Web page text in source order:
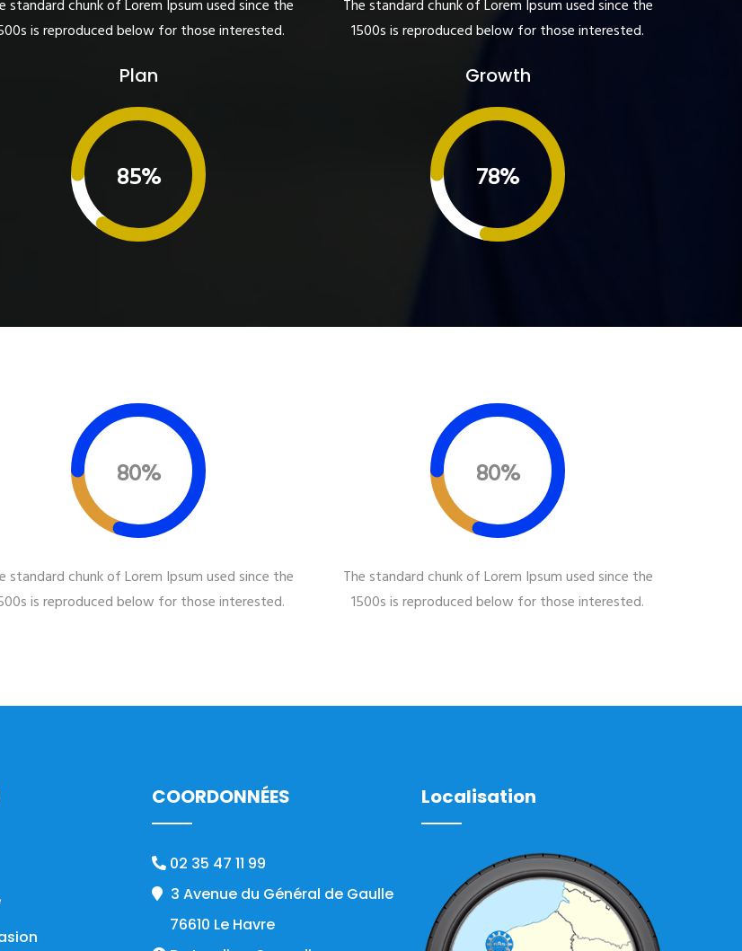
standard chunk of Lorem Ipsum used since the
is reproduced below for those interested.
Plan
85%
The standard chunk of Lorem Ipsum used since the
1500s is reproduced below for those interested.
Growth
78%
80%
standard chunk of Lorem Ipsum used since the
is reproduced below for those interested.
80%
The standard chunk of Lorem Ipsum used since the
1500s is reproduced below for those interested.
COORDONNÉES
02 35 47 11 99
3 Avenue du Général de Gaulle
76610 Le Havre
Localisation